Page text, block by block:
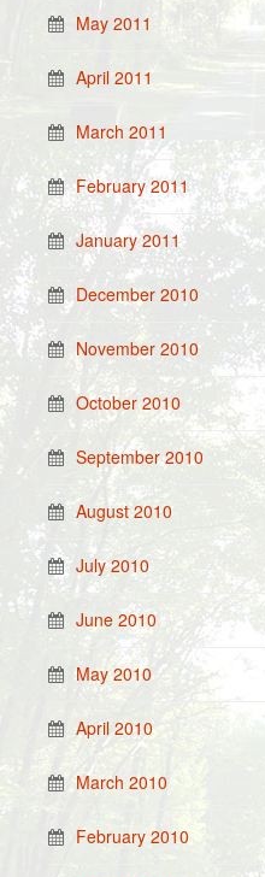
May 2011
April 2011
March 2011
February 2011
January 2011
December 2010
November 2010
October 2010
September 2010
August 2010
July 2010
June 2010
May 2010
April 2010
March 2010
February 2010